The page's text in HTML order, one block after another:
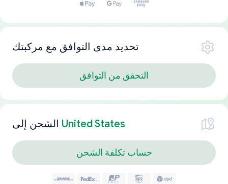
تحديد مدى التوافق مع مركبتك
التحقق من التوافق
الشحن إلى United States
حساب تكلفة الشحن